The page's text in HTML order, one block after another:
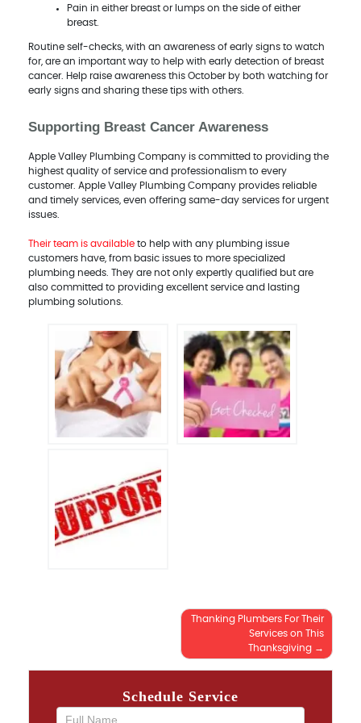
Pain in either breast or lumps on the side of either
breast.
Routine self-checks, with an awareness of early signs to watch
for, are an important way to help with early detection of breast
cancer. Help raise awareness this October by both watching for
early signs and sharing these tips with others.
Supporting Breast Cancer Awareness
Apple Valley Plumbing Company is committed to providing the
highest quality of service and professionalism to every
customer. Apple Valley Plumbing Company provides reliable
and timely services, even offering same-day services for urgent
issues.
Their team is available to help with any plumbing issue
customers have, from basic issues to more specialized
plumbing needs. They are not only expertly qualified but are
also committed to providing excellent service and lasting
plumbing solutions.
Thanking Plumbers For Their
Services on This
Thanksgiving
Schedule Service